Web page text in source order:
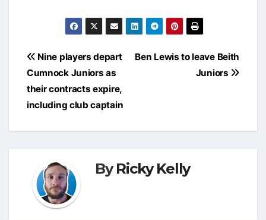
Post
navigation
Ben Lewis to leave Beith
Juniors
Nine players depart
Cumnock Juniors as
their contracts expire,
including club captain
ByRicky Kelly